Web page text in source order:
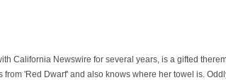
California Newswire for several years, is a gifted
'Red Dwarf' and also knows where her towel is.